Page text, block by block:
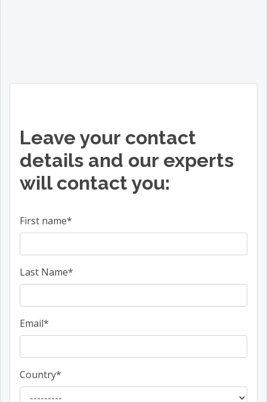
Leave your contact
details and our experts
will contact you:
First name*
Last Name*
Email*
Country*